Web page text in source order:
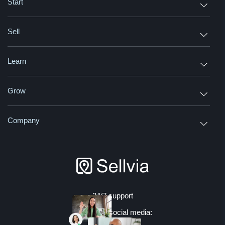
24/7 support
Join us on social media:
Start
Sell
Learn
Grow
Company